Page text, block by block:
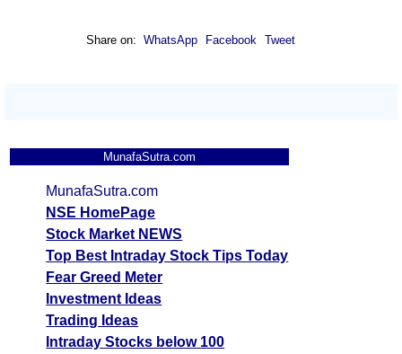
Share on: WhatsApp Facebook Tweet
MunafaSutra.com
MunafaSutra.com
NSE HomePage
Stock Market NEWS
Top Best Intraday Stock Tips Today
Fear Greed Meter
Investment Ideas
Trading Ideas
Intraday Stocks below 100